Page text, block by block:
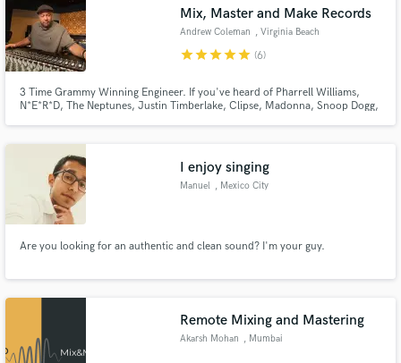
Mix, Master and Make Records
Andrew Coleman , Virginia Beach
starstarstarstarstar (6)
3 Time Grammy Winning Engineer. If you've heard of Pharrell Williams,
N*E*R*D, The Neptunes, Justin Timberlake, Clipse, Madonna, Snoop Dogg,
Missy Elliott, Kelis, Gloria Estefan, Shakira then you've heard of me
I enjoy singing
Manuel , Mexico City
Are you looking for an authentic and clean sound? I'm your guy.
Remote Mixing and Mastering
Akarsh Mohan , Mumbai
secure platform. Payment is only released when
work is complete.